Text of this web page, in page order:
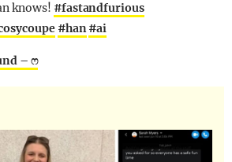
knows! #fastandfurious
#han#ai
– ෆ